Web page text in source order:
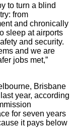
to turn a blind
from
and chronically
sleep at airports
and security.
and we are
jobs met,”
Brisbane
year, according
for seven years
it pays below